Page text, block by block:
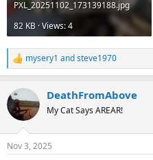
PXL_20251102_173139188.jpg
82 KB · Views: 4
R
e
c
t
i
s
mysery1 andsteve1970
DeathFromAbove
My Cat Says AREAR!
Nov 3, 2025